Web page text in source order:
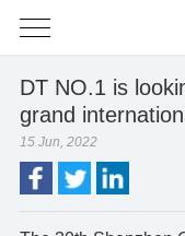
DT NO.1 is
grand
15 Jun, 2022